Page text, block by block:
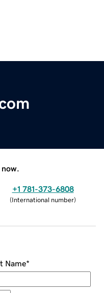
+1 781-373-6808
(International number)
Name*